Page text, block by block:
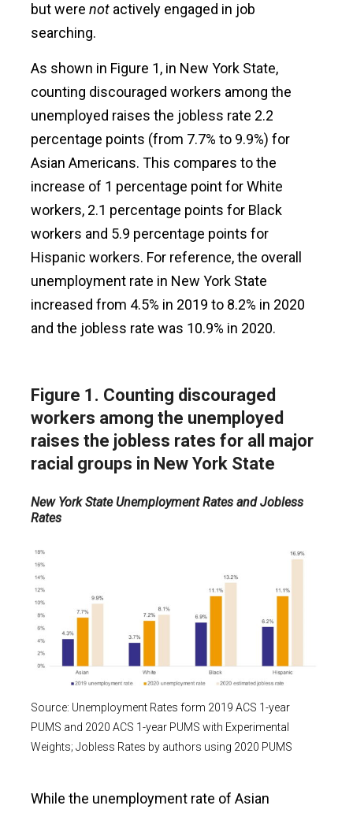
but were not actively engaged in job
searching.
As shown in Figure 1, in New York State,
counting discouraged workers among the
unemployed raises the jobless rate 2.2
percentage points (from 7.7% to 9.9%) for
Asian Americans. This compares to the
increase of 1 percentage point for White
workers, 2.1 percentage points for Black
workers and 5.9 percentage points for
Hispanic workers. For reference, the overall
unemployment rate in New York State
increased from 4.5% in 2019 to 8.2% in 2020
and the jobless rate was 10.9% in 2020.
Figure 1. Counting discouraged
workers among the unemployed
raises the jobless rates for all major
racial groups in New York State
New York State Unemployment Rates and Jobless
Rates
Source: Unemployment Rates form 2019 ACS 1-year
PUMS and 2020 ACS 1-year PUMS with Experimental
Weights; Jobless Rates by authors using 2020 PUMS
While the unemployment rate of Asian